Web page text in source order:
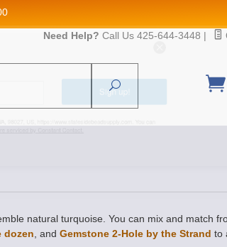
Need Help? Call Us 425-644-3448 |
Search
natural turquoise. You can mix and match
dozen , and Gemstone 2-Hole by the Strand to